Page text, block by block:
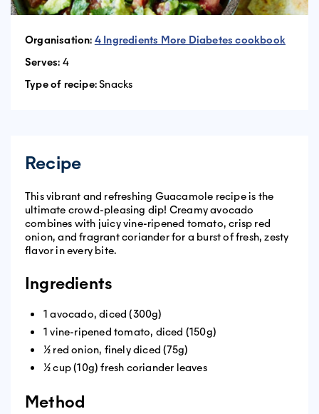
Organisation: 4 Ingredients More Diabetes cookbook
Serves: 4
Type of recipe: Snacks
Recipe
This vibrant and refreshing Guacamole recipe is the
ultimate crowd-pleasing dip! Creamy avocado
combines with juicy vine-ripened tomato, crisp red
onion, and fragrant coriander for a burst of fresh, zesty
flavor in every bite.
Ingredients
1 avocado, diced (300g)
1 vine-ripened tomato, diced (150g)
½ red onion, finely diced (75g)
½ cup (10g) fresh coriander leaves
Method